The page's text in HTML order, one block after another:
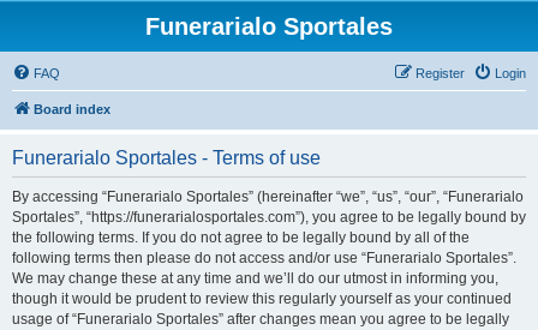
Funerarialo Sportales
FAQ Login
Register
Board index
Funerarialo Sportales - Terms of use
By accessing “Funerarialo Sportales” (hereinafter “we”, “us”, “our”, “Funerarialo
Sportales”, “https://funerarialosportales.com”), you agree to be legally bound by
the following terms. If you do not agree to be legally bound by all of the
following terms then please do not access and/or use “Funerarialo Sportales”.
We may change these at any time and we’ll do our utmost in informing you,
though it would be prudent to review this regularly yourself as your continued
usage of “Funerarialo Sportales” after changes mean you agree to be legally